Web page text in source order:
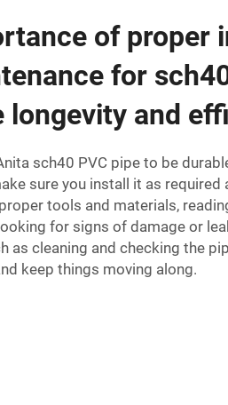
of proper
for
longevity and
sch40 PVC pipe to be
sure you install it as required
tools and materials,
for signs of damage or
as cleaning and checking the
keep things moving along.